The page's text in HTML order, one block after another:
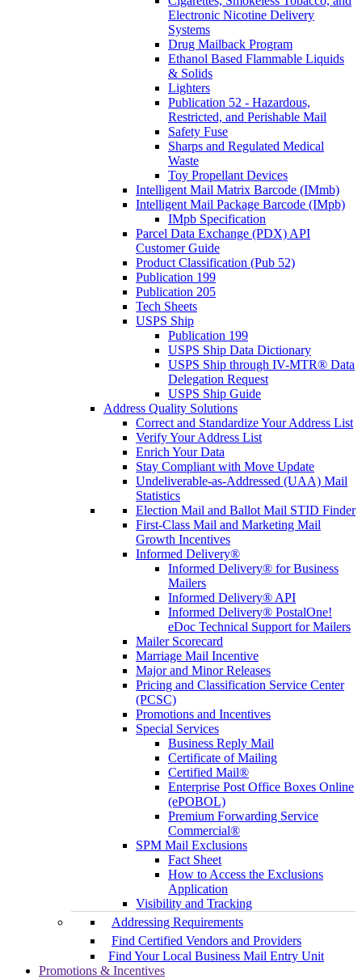
Electronic Nicotine Delivery
Systems
Drug Mailback Program
Ethanol Based Flammable Liquids
& Solids
Lighters
Publication 52 - Hazardous,
Restricted, and Perishable Mail
Safety Fuse
Sharps and Regulated Medical
Waste
Toy Propellant Devices
Intelligent Mail Matrix Barcode (IMmb)
Intelligent Mail Package Barcode (IMpb)
IMpb Specification
Parcel Data Exchange (PDX) API
Customer Guide
Product Classification (Pub 52)
Publication 199
Publication 205
Tech Sheets
USPS Ship
Publication 199
USPS Ship Data Dictionary
USPS Ship through IV-MTR® Data
Delegation Request
USPS Ship Guide
Address Quality Solutions
Correct and Standardize Your Address List
Verify Your Address List
Enrich Your Data
Stay Compliant with Move Update
Undeliverable-as-Addressed (UAA) Mail
Statistics
Election Mail and Ballot Mail STID Finder
First-Class Mail and Marketing Mail
Growth Incentives
Informed Delivery®
Informed Delivery® for Business
Mailers
Informed Delivery® API
Informed Delivery® PostalOne!
eDoc Technical Support for Mailers
Mailer Scorecard
Marriage Mail Incentive
Major and Minor Releases
Pricing and Classification Service Center
(PCSC)
Promotions and Incentives
Special Services
Business Reply Mail
Certificate of Mailing
Certified Mail®
Enterprise Post Office Boxes Online
(ePOBOL)
Premium Forwarding Service
Commercial®
SPM Mail Exclusions
Fact Sheet
How to Access the Exclusions
Application
Visibility and Tracking
Addressing Requirements
Find Certified Vendors and Providers
Find Your Local Business Mail Entry Unit
Promotions & Incentives